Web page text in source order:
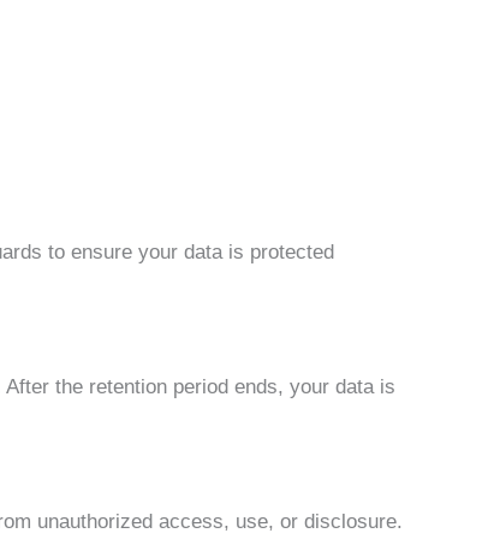
to ensure your data is protected
the retention period ends, your data is
unauthorized access, use, or disclosure.